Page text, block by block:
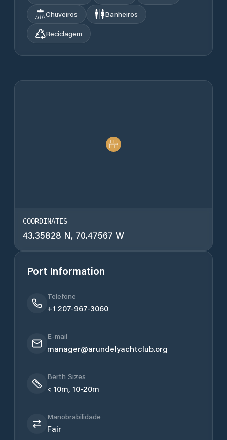
Chuveiros
Banheiros
Reciclagem
COORDINATES
43.35828 N, 70.47567 W
Port Information
Telefone
+1 207-967-3060
E-mail
manager@arundelyachtclub.org
Berth Sizes
< 10m, 10-20m
Manobrabilidade
Fair